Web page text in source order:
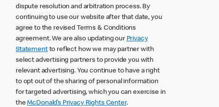
dispute resolution and arbitration process. By
continuing to use our website after that date, you
agree to the revised Terms & Conditions
agreement. We are also updating our Privacy
Statementto reflect how we may partner with
select advertising partners to provide you with
relevant advertising. You continue to have a right
to opt out of the sharing of personal information
for targeted advertising, which you can exercise in
theMcDonald’s Privacy Rights Center.